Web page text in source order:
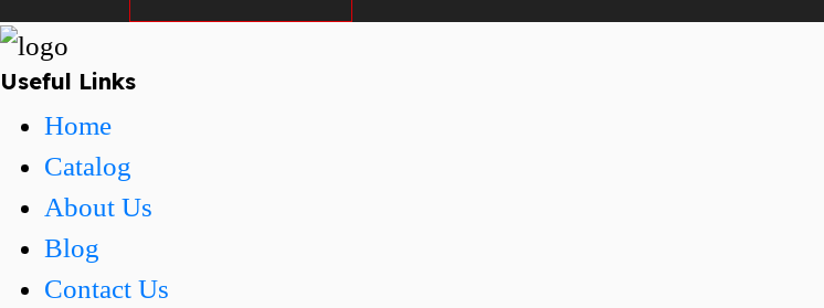
Useful Links
Home
Catalog
About Us
Blog
Contact Us